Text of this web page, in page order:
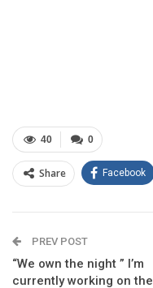
0
40
Share Facebook
PREV POST
“We own the night ” I’m
currently working on the